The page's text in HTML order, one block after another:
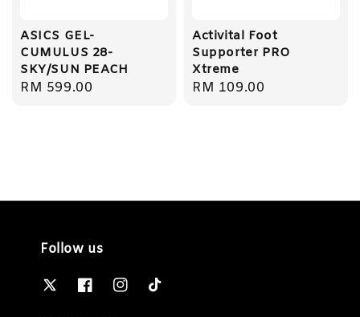
ASICS GEL-
CUMULUS 28-
SKY/SUN PEACH
Regular
RM 599.00
Activital Foot
Supporter PRO
Xtreme
Regular
RM 109.00
Follow us